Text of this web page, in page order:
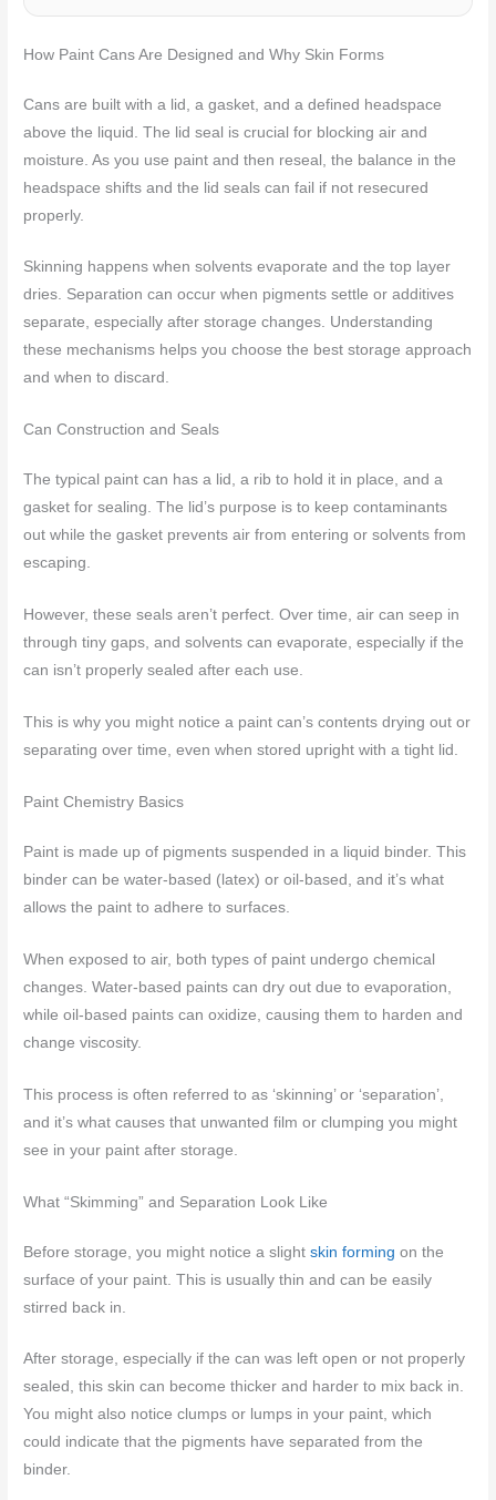
How Paint Cans Are Designed and Why Skin Forms
Cans are built with a lid, a gasket, and a defined headspace
above the liquid. The lid seal is crucial for blocking air and
moisture. As you use paint and then reseal, the balance in the
headspace shifts and the lid seals can fail if not resecured
properly.
Skinning happens when solvents evaporate and the top layer
dries. Separation can occur when pigments settle or additives
separate, especially after storage changes. Understanding
these mechanisms helps you choose the best storage approach
and when to discard.
Can Construction and Seals
The typical paint can has a lid, a rib to hold it in place, and a
gasket for sealing. The lid’s purpose is to keep contaminants
out while the gasket prevents air from entering or solvents from
escaping.
However, these seals aren’t perfect. Over time, air can seep in
through tiny gaps, and solvents can evaporate, especially if the
can isn’t properly sealed after each use.
This is why you might notice a paint can’s contents drying out or
separating over time, even when stored upright with a tight lid.
Paint Chemistry Basics
Paint is made up of pigments suspended in a liquid binder. This
binder can be water-based (latex) or oil-based, and it’s what
allows the paint to adhere to surfaces.
When exposed to air, both types of paint undergo chemical
changes. Water-based paints can dry out due to evaporation,
while oil-based paints can oxidize, causing them to harden and
change viscosity.
This process is often referred to as ‘skinning’ or ‘separation’,
and it’s what causes that unwanted film or clumping you might
see in your paint after storage.
What “Skimming” and Separation Look Like
Before storage, you might notice a slightskin forming on the
surface of your paint. This is usually thin and can be easily
stirred back in.
After storage, especially if the can was left open or not properly
sealed, this skin can become thicker and harder to mix back in.
You might also notice clumps or lumps in your paint, which
could indicate that the pigments have separated from the
binder.